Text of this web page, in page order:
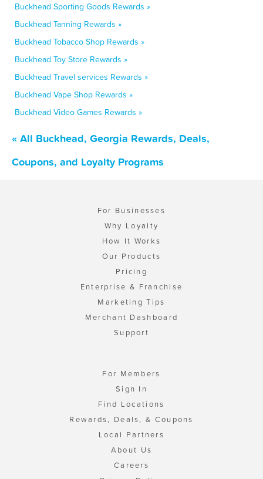
Buckhead Sporting Goods Rewards »
Buckhead Tanning Rewards »
Buckhead Tobacco Shop Rewards »
Buckhead Toy Store Rewards »
Buckhead Travel services Rewards »
Buckhead Vape Shop Rewards »
Buckhead Video Games Rewards »
« All Buckhead, Georgia Rewards, Deals,
Coupons, and Loyalty Programs
For Businesses
Why Loyalty
How It Works
Our Products
Pricing
Enterprise & Franchise
Marketing Tips
Merchant Dashboard
Support
For Members
Sign In
Find Locations
Rewards, Deals, & Coupons
Local Partners
About Us
Careers